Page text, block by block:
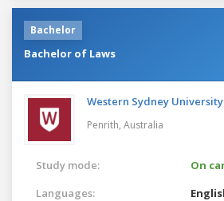
Bachelor
Bachelor of Laws
Western Sydney University
Penrith, Australia
Study mode:
On
Languages: